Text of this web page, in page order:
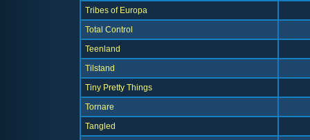
Tribes of Europa
Total Control
Teenland
Tilstand
Tiny Pretty Things
Tornare
Tangled